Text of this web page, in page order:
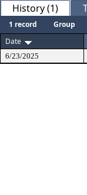
History (1)
1 record Group
Date
6/23/2025